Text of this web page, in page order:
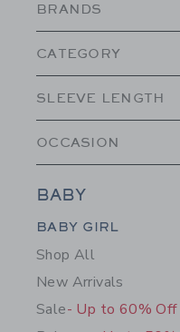
BRANDS
CATEGORY
SLEEVE LENGTH
OCCASION
BABY
Category
BABY GIRL
Shop All
New Arrivals
Sale- Up to 60% Off